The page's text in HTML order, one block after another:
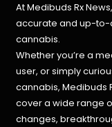
At Medibuds Rx
accurate and up-to-
cannabis.
Whether you’re a
user, or simply
cannabis, Medibuds
cover a wide range
changes,